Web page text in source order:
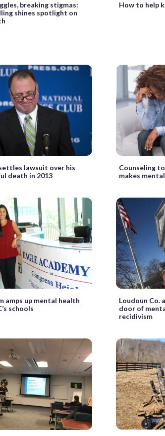
breaking stigmas:
shines spotlight on
How to help
lawsuit over his
death in 2013
Counseling
makes
amps up mental health
schools
Loudoun Co.
door of
recidivism